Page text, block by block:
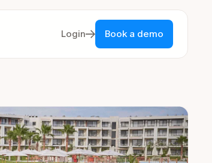
Login Book a demo